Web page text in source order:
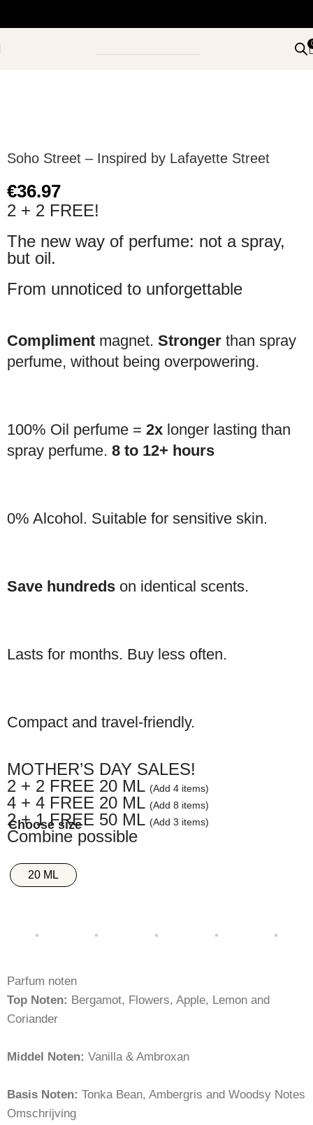
Soho Street – Inspired by Lafayette Street
€36.97
2 + 2 FREE!
The new way of perfume: not a spray,
but oil.
From unnoticed to unforgettable
Compliment magnet. Stronger than spray
perfume, without being overpowering.
100% Oil perfume = 2x longer lasting than
spray perfume. 8 to 12+ hours
0% Alcohol. Suitable for sensitive skin.
Save hundreds on identical scents.
Lasts for months. Buy less often.
Compact and travel-friendly.
MOTHER’S DAY SALES!
2 + 2 FREE 20 ML (Add 4 items)
4 + 4 FREE 20 ML (Add 8 items)
2 + 1 FREE 50 ML (Add 3 items)
Combine possible
20 ML
Parfum noten
Top Noten: Bergamot, Flowers, Apple, Lemon and
Coriander
Middel Noten: Vanilla & Ambroxan
Basis Noten: Tonka Bean, Ambergris and Woodsy Notes
Omschrijving